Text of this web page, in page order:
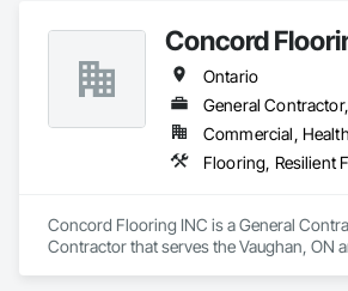
Concord
Ontario
Concord Flooring INC is a General
Contractor that serves the Vaughan, ON